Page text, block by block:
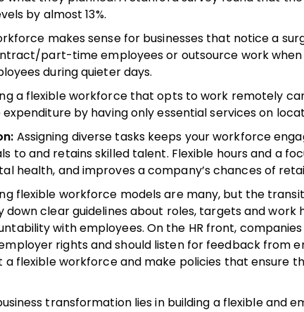
by almost 13%.
makes sense for businesses that notice a
part-time employees or outsource work when
during quieter days.
a flexible workforce that opts to work remotely
by having only essential services on
Assigning diverse tasks keeps your workforce
to and retains skilled talent. Flexible hours and a
health, and improves a company’s chances of
flexible workforce models are many, but the
clear guidelines about roles, targets and work
with employees. On the HR front,
rights and should listen for feedback from
flexible workforce and make policies that ensure
transformation lies in building a flexible and